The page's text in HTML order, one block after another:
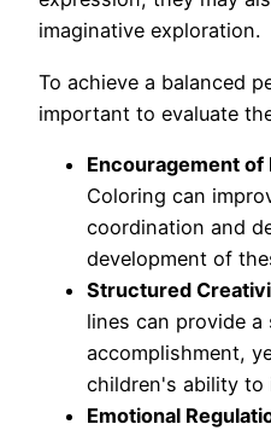
imaginative exploration.
To achieve a balanced
important to evaluate
Encouragement of
Coloring can
coordination and
development of
Structured
lines can provide a
accomplishment,
children's ability to
Emotional